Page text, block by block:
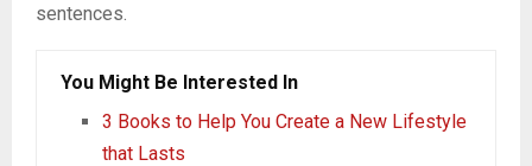
sentences.
You Might Be Interested In
3 Books to Help You Create a New Lifestyle
that Lasts